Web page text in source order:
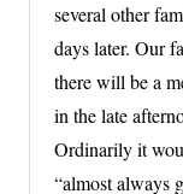
several other
days later. Our
there will be a
in the late
Ordinarily it
“almost always